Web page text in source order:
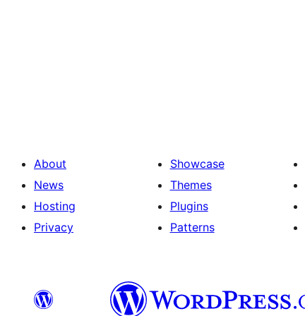
About
News
Hosting
Privacy
Showcase
Themes
Plugins
Patterns